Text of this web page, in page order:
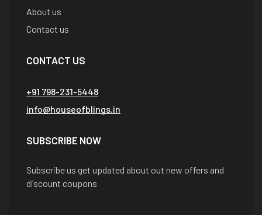
About us
Contact us
CONTACT US
+91 798-231-5448
info@houseofblings.in
SUBSCRIBE NOW
Subscribe us get updated about out new offers and
discount coupons